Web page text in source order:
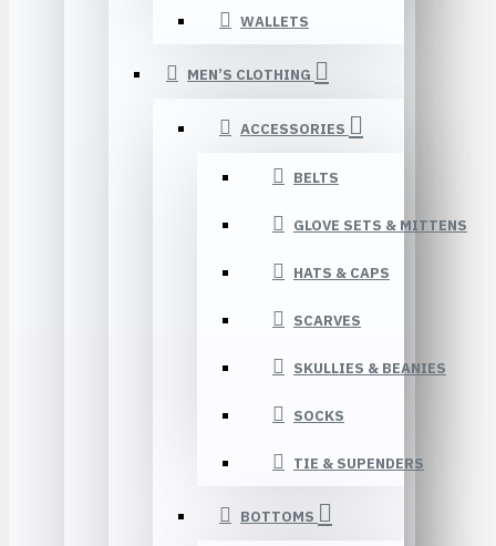
WALLETS
MEN’S CLOTHING
ACCESSORIES
BELTS
GLOVE SETS & MITTENS
HATS & CAPS
SCARVES
SKULLIES & BEANIES
SOCKS
TIE & SUPENDERS
BOTTOMS